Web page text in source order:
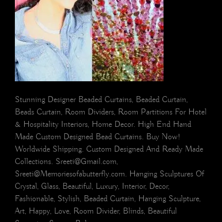
Stunning Designer Beaded Curtains, Beaded Curtain,
Beads Curtain, Room Dividers, Room Partitions For Hotel
& Hospitality Interiors, Home Decor. High End Hand
Made Custom Designed Bead Curtains. Buy Now!
Worldwide Shipping. Custom Designed And Ready Made
Collections. Sreeti@Gmail.com,
Sreeti@Memoriesofabutterfly.com. Hanging Sculptures Of
Crystal, Glass, Beautiful, Luxury, Interior, Decor,
Fashionable, Stylish, Beaded Curtain, Hanging Sculpture,
Art, Happy, Love, Room Divider, Blinds, Beautiful